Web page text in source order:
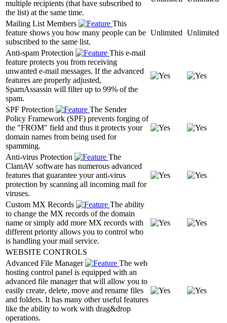
multiple recipients (that have subscribed to
the list) at the same time.
Mailing List Members
This
feature shows you how many people can be
subscribed to the same list.
Unlimited Unlimited
Anti-spam Protection
This e-mail
feature protects you from receiving
unwanted e-mail messages. If the advanced
features are properly adjusted,
SpamAssassin will filter up to 99% of the
spam.
SPF Protection
The Sender
Policy Framework (SPF) prevents forging of
the "FROM" field and thus it protects your
domain names from being used for
spamming.
Anti-virus Protection
The
ClamAV software has numerous advanced
features that guarantee your anti-virus
protection by scanning all incoming mail for
viruses.
Custom MX Records
The ability
to change the MX records of the domain
name or simply add more MX records with
different priority allows you to control who
is handling your mail service.
WEBSITE CONTROLS
Advanced File Manager
The web
hosting control panel is equipped with an
advanced file manager that will allow you to
easily create, delete, move and rename files
and folders. It has many other useful features
like the ability to work with drag&drop
operations.